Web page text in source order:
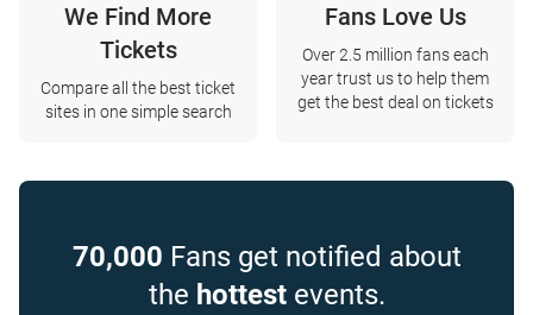
We Find More
Tickets
Compare all the best ticket
sites in one simple search
Fans Love Us
Over 2.5 million fans each
year trust us to help them
get the best deal on tickets
70,000 Fans get notified about
the hottestevents.